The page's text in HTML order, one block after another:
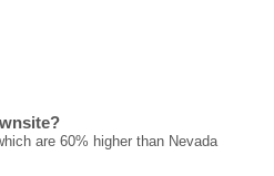
are 60% higher than Nevada